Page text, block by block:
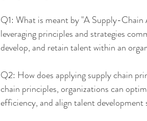
Q1: What is meant by "A Supply-Chain
leveraging principles and strategies
develop, and retain talent within an
Q2: How does applying supply chain
chain principles, organizations can
efficiency, and align talent